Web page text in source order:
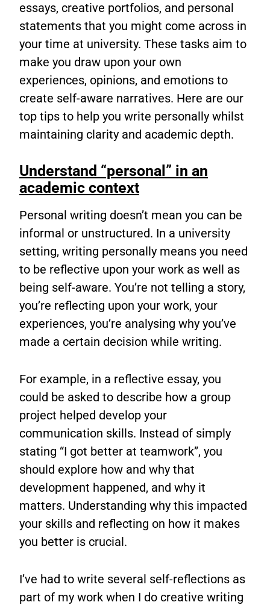
essays, creative portfolios, and personal
statements that you might come across in
your time at university. These tasks aim to
make you draw upon your own
experiences, opinions, and emotions to
create self-aware narratives. Here are our
top tips to help you write personally whilst
maintaining clarity and academic depth.
Understand “personal” in an
academic context
Personal writing doesn’t mean you can be
informal or unstructured. In a university
setting, writing personally means you need
to be reflective upon your work as well as
being self-aware. You’re not telling a story,
you’re reflecting upon your work, your
experiences, you’re analysing why you’ve
made a certain decision while writing.
For example, in a reflective essay, you
could be asked to describe how a group
project helped develop your
communication skills. Instead of simply
stating “I got better at teamwork”, you
should explore how and why that
development happened, and why it
matters. Understanding why this impacted
your skills and reflecting on how it makes
you better is crucial.
I’ve had to write several self-reflections as
part of my work when I do creative writing